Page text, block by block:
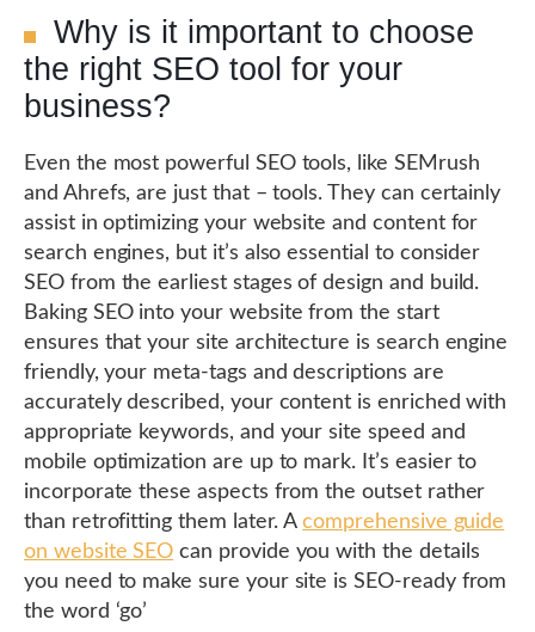
Why is it important to choose
the right SEO tool for your
business?
Even the most powerful SEO tools, like SEMrush
and Ahrefs, are just that – tools. They can certainly
assist in optimizing your website and content for
search engines, but it’s also essential to consider
SEO from the earliest stages of design and build.
Baking SEO into your website from the start
ensures that your site architecture is search engine
friendly, your meta-tags and descriptions are
accurately described, your content is enriched with
appropriate keywords, and your site speed and
mobile optimization are up to mark. It’s easier to
incorporate these aspects from the outset rather
than retrofitting them later. Acomprehensive guide
on website SEO can provide you with the details
you need to make sure your site is SEO-ready from
the word ‘go’